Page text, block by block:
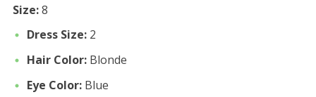
Size:8
Dress Size:2
Hair Color:Blonde
Eye Color:Blue